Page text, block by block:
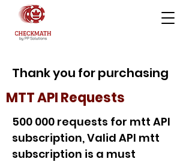
Thank you for purchasing
MTT API Requests
500 000 requests for mtt API
subscription, Valid API mtt
subscription is a must